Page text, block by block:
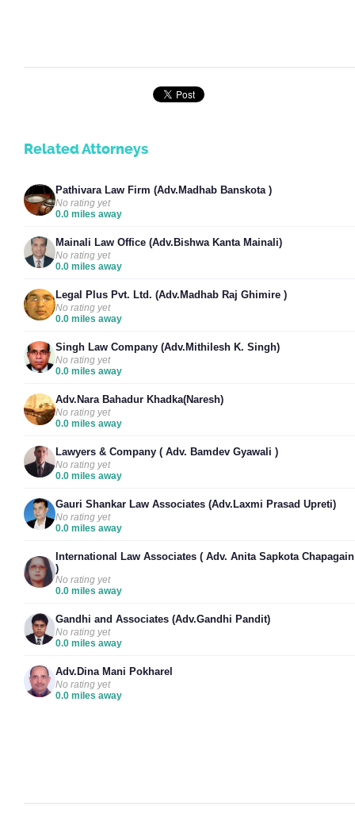
Related Attorneys
Pathivara Law Firm (Adv.Madhab Banskota )
No rating yet
0.0 miles away
Mainali Law Office (Adv.Bishwa Kanta Mainali)
No rating yet
0.0 miles away
Legal Plus Pvt. Ltd. (Adv.Madhab Raj Ghimire )
No rating yet
0.0 miles away
Singh Law Company (Adv.Mithilesh K. Singh)
No rating yet
0.0 miles away
Adv.Nara Bahadur Khadka(Naresh)
No rating yet
0.0 miles away
Lawyers & Company ( Adv. Bamdev Gyawali )
No rating yet
0.0 miles away
Gauri Shankar Law Associates (Adv.Laxmi Prasad Upreti)
No rating yet
0.0 miles away
International Law Associates ( Adv. Anita Sapkota Chapagain
)
No rating yet
0.0 miles away
Gandhi and Associates (Adv.Gandhi Pandit)
No rating yet
0.0 miles away
Adv.Dina Mani Pokharel
No rating yet
0.0 miles away